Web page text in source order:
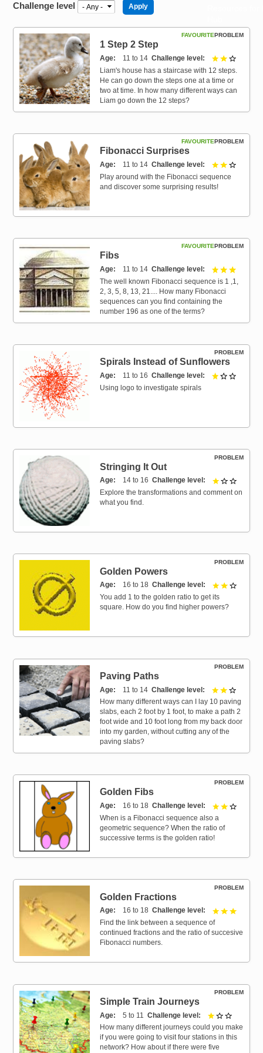
Challenge level
PROBLEM
FAVOURITE
1 Step 2 Step
Age 11 to 14 Challenge level 2 out of
Liam's house has a staircase with 12 steps.
He can go down the steps one at a time or
two at time. In how many different ways can
Liam go down the 12 steps?
PROBLEM
FAVOURITE
Fibonacci Surprises
Age 11 to 14 Challenge level 2 out of
Play around with the Fibonacci sequence
and discover some surprising results!
PROBLEM
FAVOURITE
Fibs
Age 11 to 14 Challenge level 3 out of
The well known Fibonacci sequence is 1 ,1,
2, 3, 5, 8, 13, 21.... How many Fibonacci
sequences can you find containing the
number 196 as one of the terms?
PROBLEM
Spirals Instead of Sunflowers
Age 11 to 16 Challenge level 1 out of
Using logo to investigate spirals
PROBLEM
Stringing It Out
Age 14 to 16 Challenge level 1 out of
Explore the transformations and comment on
what you find.
PROBLEM
Golden Powers
Age 16 to 18 Challenge level 2 out of
You add 1 to the golden ratio to get its
square. How do you find higher powers?
PROBLEM
Paving Paths
Age 11 to 14 Challenge level 2 out of
How many different ways can I lay 10 paving
slabs, each 2 foot by 1 foot, to make a path 2
foot wide and 10 foot long from my back door
into my garden, without cutting any of the
paving slabs?
PROBLEM
Golden Fibs
Age 16 to 18 Challenge level 2 out of
When is a Fibonacci sequence also a
geometric sequence? When the ratio of
successive terms is the golden ratio!
PROBLEM
Golden Fractions
Age 16 to 18 Challenge level 3 out of
Find the link between a sequence of
continued fractions and the ratio of succesive
Fibonacci numbers.
PROBLEM
Simple Train Journeys
Age 5 to 11 Challenge level 1 out of 3
How many different journeys could you make
if you were going to visit four stations in this
network? How about if there were five